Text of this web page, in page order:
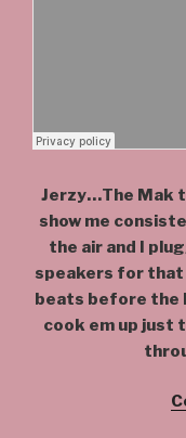
Jerzy…The Mak
show me
the air and I
speakers for that
beats before the
cook em up just